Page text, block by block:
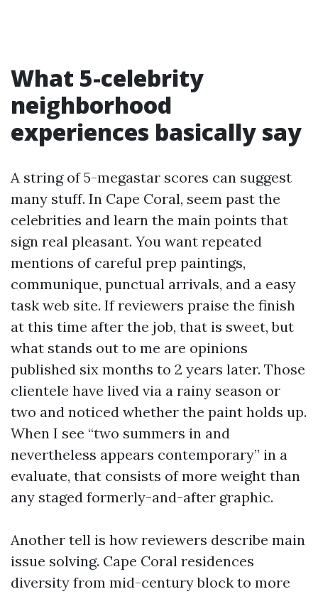
What 5-celebrity
neighborhood
experiences basically say
A string of 5-megastar scores can suggest
many stuff. In Cape Coral, seem past the
celebrities and learn the main points that
sign real pleasant. You want repeated
mentions of careful prep paintings,
communique, punctual arrivals, and a easy
task web site. If reviewers praise the finish
at this time after the job, that is sweet, but
what stands out to me are opinions
published six months to 2 years later. Those
clientele have lived via a rainy season or
two and noticed whether the paint holds up.
When I see “two summers in and
nevertheless appears contemporary” in a
evaluate, that consists of more weight than
any staged formerly-and-after graphic.
Another tell is how reviewers describe main
issue solving. Cape Coral residences
diversity from mid-century block to more